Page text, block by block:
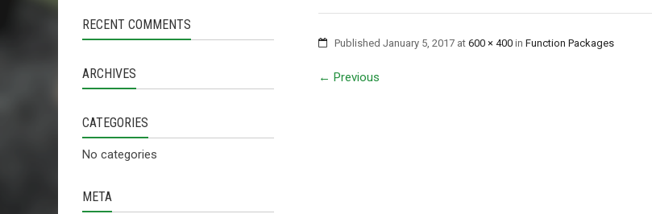
Published January 5, 2017at 600 × 400in Function Packages
← Previous
RECENT COMMENTS
ARCHIVES
CATEGORIES
No categories
META